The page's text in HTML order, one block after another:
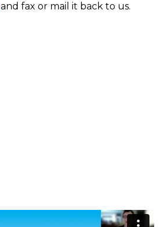
and fax or mail it back to us.